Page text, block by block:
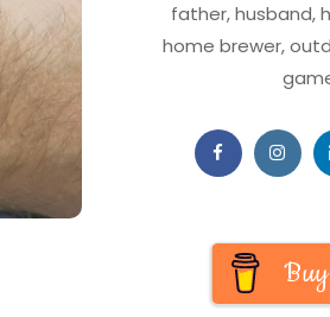
father, husband,
home brewer,